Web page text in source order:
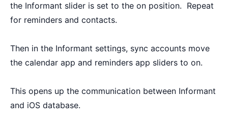
the Informant slider is set to the on position. Repeat
for reminders and contacts.
Then in the Informant settings, sync accounts move
the calendar app and reminders app sliders to on.
This opens up the communication between Informant
and iOS database.